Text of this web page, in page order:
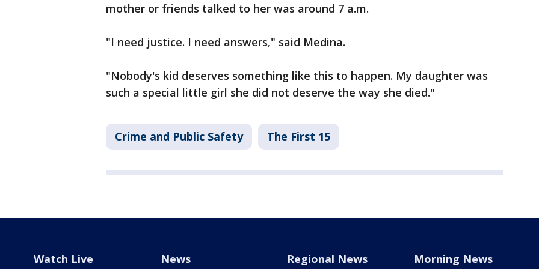
mother or friends talked to her was around 7 a.m.
"I need justice. I need answers," said Medina.
"Nobody's kid deserves something like this to happen. My daughter was
such a special little girl she did not deserve the way she died."
Crime and Public Safety The First 15
Watch Live News Regional News Morning News